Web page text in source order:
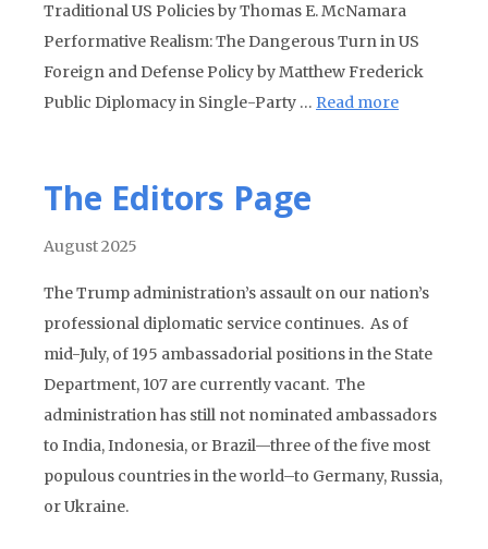
Traditional US Policies by Thomas E. McNamara
Performative Realism: The Dangerous Turn in US
Foreign and Defense Policy by Matthew Frederick
Public Diplomacy in Single-Party … Read more
The Editors Page
August 2025
The Trump administration’s assault on our nation’s
professional diplomatic service continues. As of
mid-July, of 195 ambassadorial positions in the State
Department, 107 are currently vacant. The
administration has still not nominated ambassadors
to India, Indonesia, or Brazil—three of the five most
populous countries in the world–to Germany, Russia,
or Ukraine.